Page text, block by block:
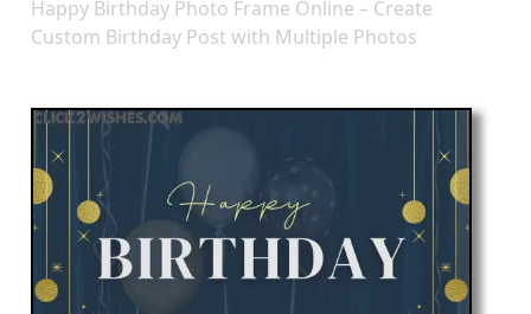
Happy Birthday Photo Frame Online – Create
Custom Birthday Post with Multiple Photos